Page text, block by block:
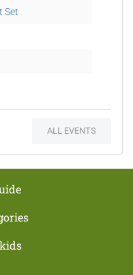
Set
ALL EVENTS